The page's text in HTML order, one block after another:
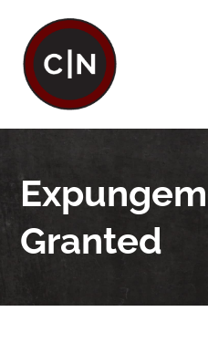
Granted